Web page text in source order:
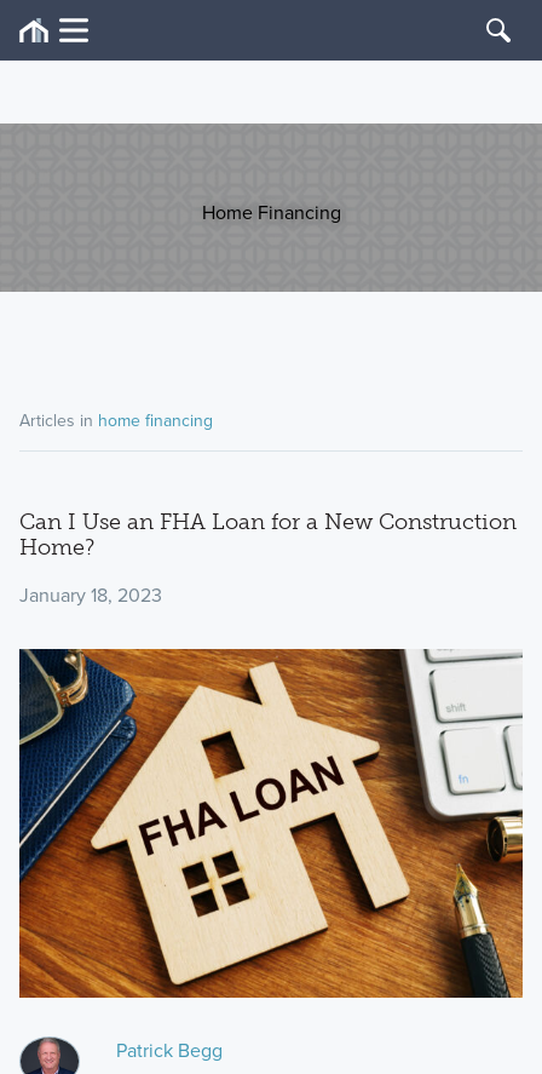
Home Financing
Articles in home financing
Can I Use an FHA Loan for a New Construction
Home?
January 18, 2023
Patrick Begg